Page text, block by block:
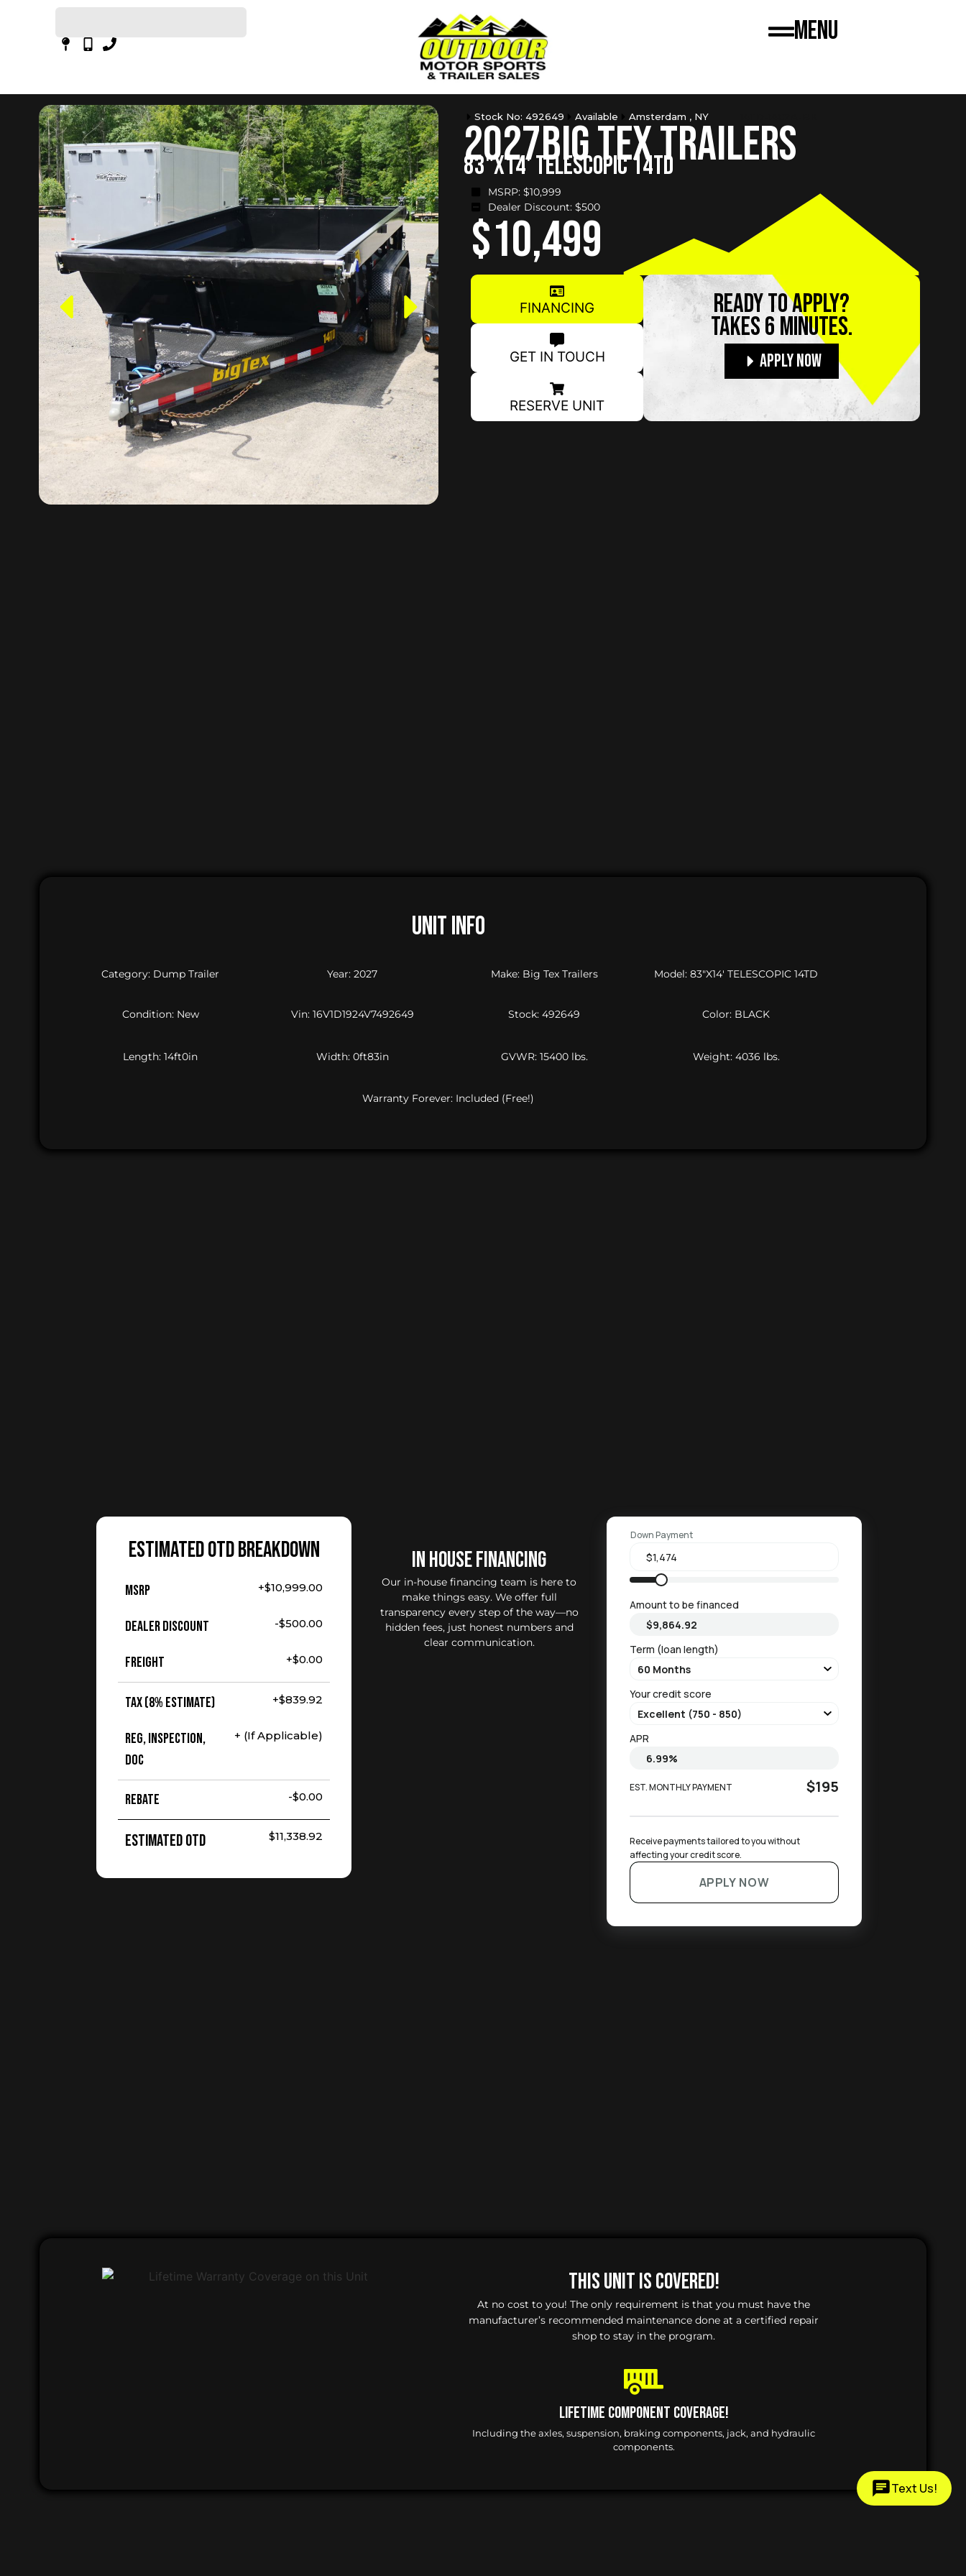
Menu
Stock No: 492649 Available Amsterdam , NY
2027Big Tex Trailers
83"X14' TELESCOPIC 14TD
MSRP: $10,999
Dealer Discount: $500
$10,499
FINANCING
GET IN TOUCH
RESERVE UNIT
Ready to apply?
TAKES 6 MINUTES.
Apply Now
UNIT INFO
Category: Dump Trailer Year: 2027 Make: Big Tex Trailers Model: 83″X14′ TELESCOPIC 14TD
Condition: New Vin: 16V1D1924V7492649 Stock: 492649 Color: BLACK
Length: 14ft0in Width: 0ft83in GVWR: 15400 lbs. Weight: 4036 lbs.
Warranty Forever: Included (Free!)
ESTIMATED OTD BREAKDOWN
MSRP +$10,999.00
Dealer Discount -$500.00
Freight +$0.00
Tax (8% Estimate) +$839.92
Reg, Inspection,
Doc
+ (If Applicable)
Rebate -$0.00
Estimated OTD $11,338.92
IN HOUSE FINANCING
Our in-house financing team is here to
make things easy. We offer full
transparency every step of the way—no
hidden fees, just honest numbers and
clear communication.
Down Payment
Amount to be financed
Term (loan length)
Your credit score
APR
EST. MONTHLY PAYMENT $195
Receive payments tailored to you without
affecting your credit score.
APPLY NOW
This Unit Is Covered!
At no cost to you! The only requirement is that you must have the
manufacturer’s recommended maintenance done at a certified repair
shop to stay in the program.
Lifetime Component Coverage!
Including the axles, suspension, braking components, jack, and hydraulic
components.
Text Us!